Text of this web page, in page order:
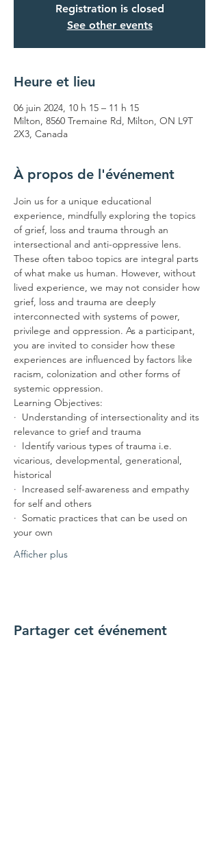
Registration is closed
See other events
Heure et lieu
06 juin 2024, 10 h 15 – 11 h 15
Milton, 8560 Tremaine Rd, Milton, ON L9T
2X3, Canada
À propos de l'événement
Join us for a unique educational
experience, mindfully exploring the topics
of grief, loss and trauma through an
intersectional and anti-oppressive lens.
These often taboo topics are integral parts
of what make us human. However, without
lived experience, we may not consider how
grief, loss and trauma are deeply
interconnected with systems of power,
privilege and oppression. As a participant,
you are invited to consider how these
experiences are influenced by factors like
racism, colonization and other forms of
systemic oppression.
Learning Objectives:
·  Understanding of intersectionality and its
relevance to grief and trauma
·  Identify various types of trauma i.e.
vicarious, developmental, generational,
historical
·  Increased self-awareness and empathy
for self and others
·  Somatic practices that can be used on
your own
Afficher plus
Partager cet événement